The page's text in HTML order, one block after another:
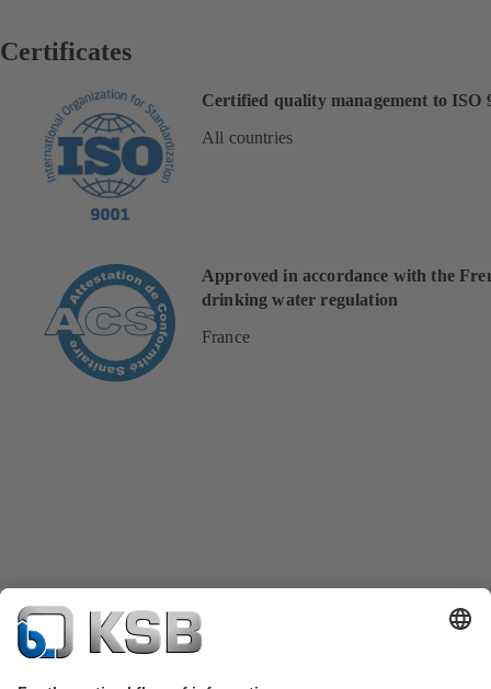
Certificates
Certified quality management to ISO
All countries
Approved in accordance with the
drinking water regulation
France